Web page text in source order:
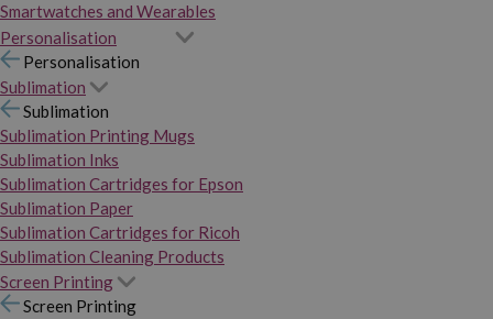
Smartwatches and Wearables
Personalisation
Personalisation
Sublimation
Sublimation
Sublimation Printing Mugs
Sublimation Inks
Sublimation Cartridges for Epson
Sublimation Paper
Sublimation Cartridges for Ricoh
Sublimation Cleaning Products
Screen Printing
Screen Printing